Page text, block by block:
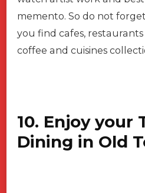
memento. So do not
you find cafes,
coffee and cuisines
10. Enjoy your
Dining in Old